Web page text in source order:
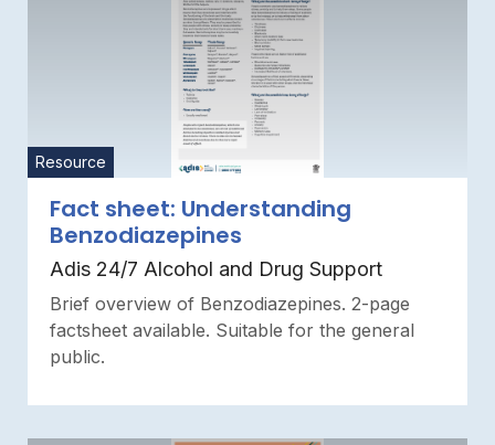
Resource
Fact sheet: Understanding
Benzodiazepines
Adis 24/7 Alcohol and Drug Support
Brief overview of Benzodiazepines. 2-page
factsheet available. Suitable for the general
public.